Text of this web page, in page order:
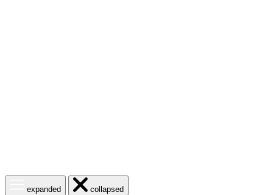
menuexpanded
Close
menucollapsed